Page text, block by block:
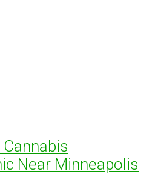
Near Minneapolis